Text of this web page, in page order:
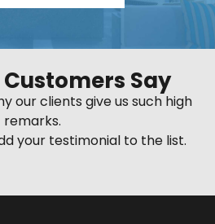
Say
our clients give us such high
remarks.
your testimonial to the list.